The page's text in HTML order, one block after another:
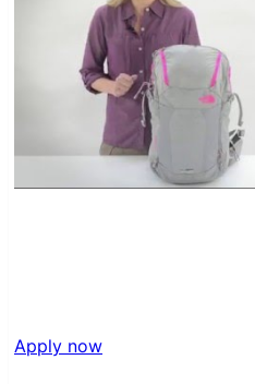
Apply now